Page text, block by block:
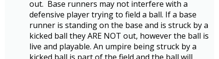
out. Base runners may not interfere with a
defensive player trying to field a ball. If a base
runner is standing on the base and is struck by a
kicked ball they ARE NOT out, however the ball is
live and playable. An umpire being struck by a